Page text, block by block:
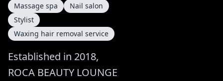
Massage spa
Nail salon
Stylist
Waxing hair removal service
Established in 2018,
ROCA BEAUTY LOUNGE